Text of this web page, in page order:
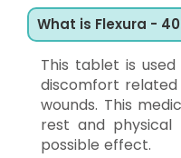
What is Flexura -
This tablet is
discomfort
wounds. This
rest and
possible effect.